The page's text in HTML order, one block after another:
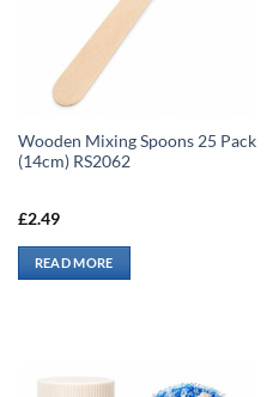
Wooden Mixing Spoons 25 Pack
(14cm) RS2062
£2.49
READ MORE